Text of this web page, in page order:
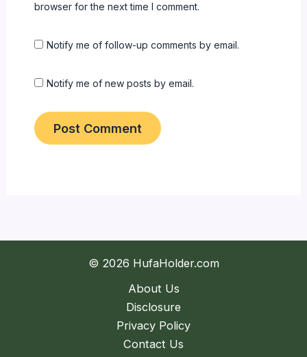
browser for the next time I comment.
Notify me of follow-up comments by email.
Notify me of new posts by email.
© 2026 HufaHolder.com
About Us
Disclosure
Privacy Policy
Contact Us